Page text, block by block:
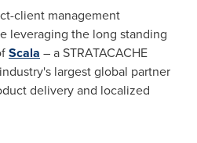
client management
leveraging the long standing
Scala – a STRATACACHE
largest global partner
delivery and localized